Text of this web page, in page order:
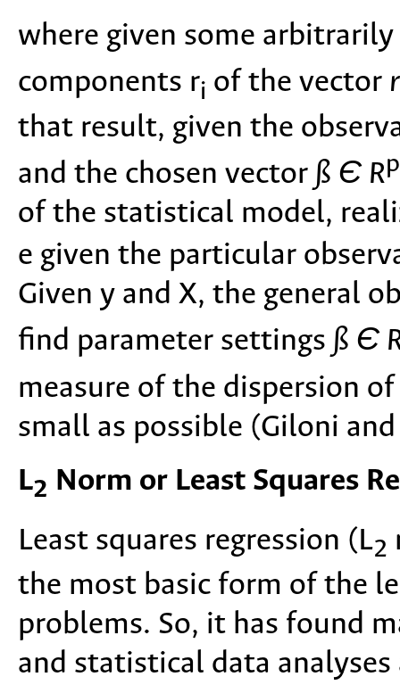
where given some
components ri of the vector r
that result, given the
and the chosen vector ß Є Rp
of the statistical model,
e given the particular
Given y and X, the general
find parameter settings ß Є
measure of the dispersion
small as possible (Giloni
L2 Norm or Least Squares
Least squares regression (L2
the most basic form of the
problems. So, it has found
and statistical data